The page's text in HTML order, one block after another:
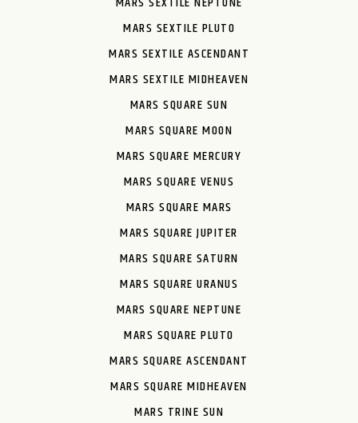
MARS SEXTILE PLUTO
MARS SEXTILE ASCENDANT
MARS SEXTILE MIDHEAVEN
MARS SQUARE SUN
MARS SQUARE MOON
MARS SQUARE MERCURY
MARS SQUARE VENUS
MARS SQUARE MARS
MARS SQUARE JUPITER
MARS SQUARE SATURN
MARS SQUARE URANUS
MARS SQUARE NEPTUNE
MARS SQUARE PLUTO
MARS SQUARE ASCENDANT
MARS SQUARE MIDHEAVEN
MARS TRINE SUN